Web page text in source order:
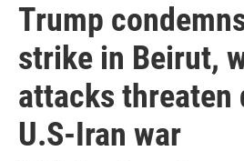
Trump
strike in Beirut,
attacks threaten
U.S-Iran war